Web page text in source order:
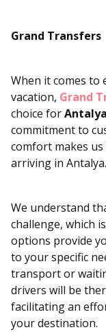
Grand Transfers
When it comes to
vacation, Grand
choice for
commitment to
comfort makes
arriving in Antalya.
We understand
challenge, which
options provide
to your specific
transport or
drivers will be
facilitating an
your destination.